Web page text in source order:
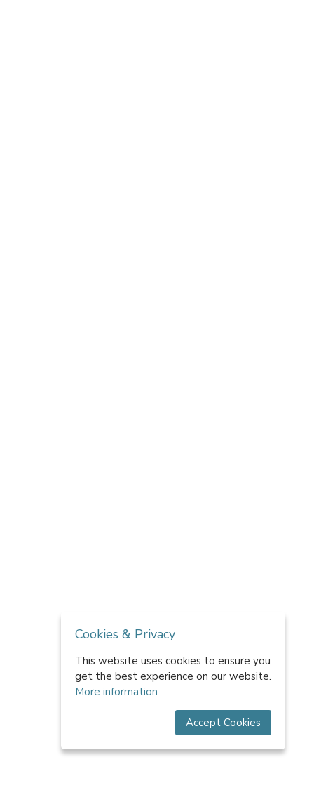
Cookies & Privacy
This website uses cookies to ensure you
get the best experience on our website.
More information
Accept Cookies